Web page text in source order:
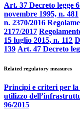
Art. 37 Decreto legge
novembre 1995, n. 481
n. 2370/2016
2177/2017
15 luglio 2015, n. 112
139 Art. 47 Decreto
Related regulatory measures
Principi e criteri per la
utilizzo
96/2015